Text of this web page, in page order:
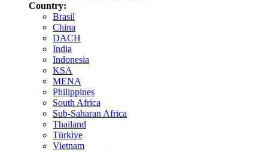
Country:
Brasil
China
DACH
India
Indonesia
KSA
MENA
Philippines
South Africa
Sub-Saharan Africa
Thailand
Türkiye
Vietnam